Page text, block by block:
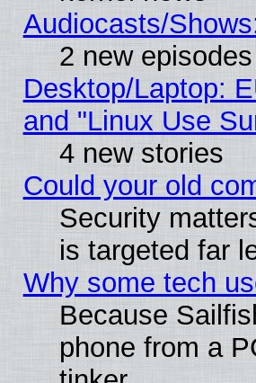
Audiocasts/
2 new episodes
Desktop/Laptop:
and "Linux Use
4 new stories
Could your old
Security
is targeted far
Why some tech
Because
phone from a